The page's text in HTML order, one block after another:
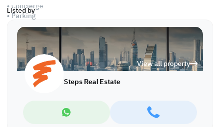
Listed by
View all property
Steps Real Estate
• Concierge
• Parking
• City & Sea Views
• Pest control
• Civil Defense Approved
Call us to schedule a viewing today!
*Agency fees applicable
and enjoyable as possible. Our team of experts provides
personalized experiences to help you find the perfect property